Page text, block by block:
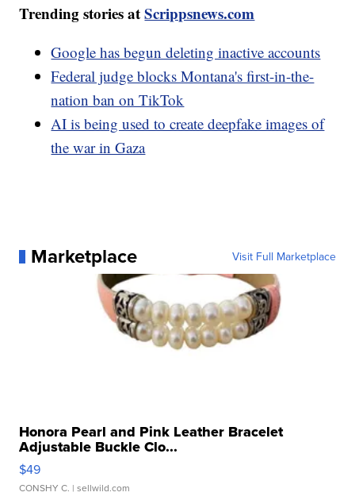
Trending stories atScrippsnews.com
Google has begun deleting inactive accounts
Federal judge blocks Montana's first-in-the-
nation ban on TikTok
AI is being used to create deepfake images of
the war in Gaza
Marketplace Visit Full Marketplace
Honora Pearl and Pink Leather Bracelet
Adjustable Buckle Clo...
$49
CONSHY C. | sellwild.com